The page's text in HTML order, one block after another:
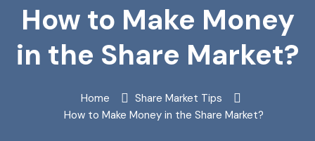
How to Make Money
in the Share Market?
Home
Share Market Tips
How to Make Money in the Share Market?